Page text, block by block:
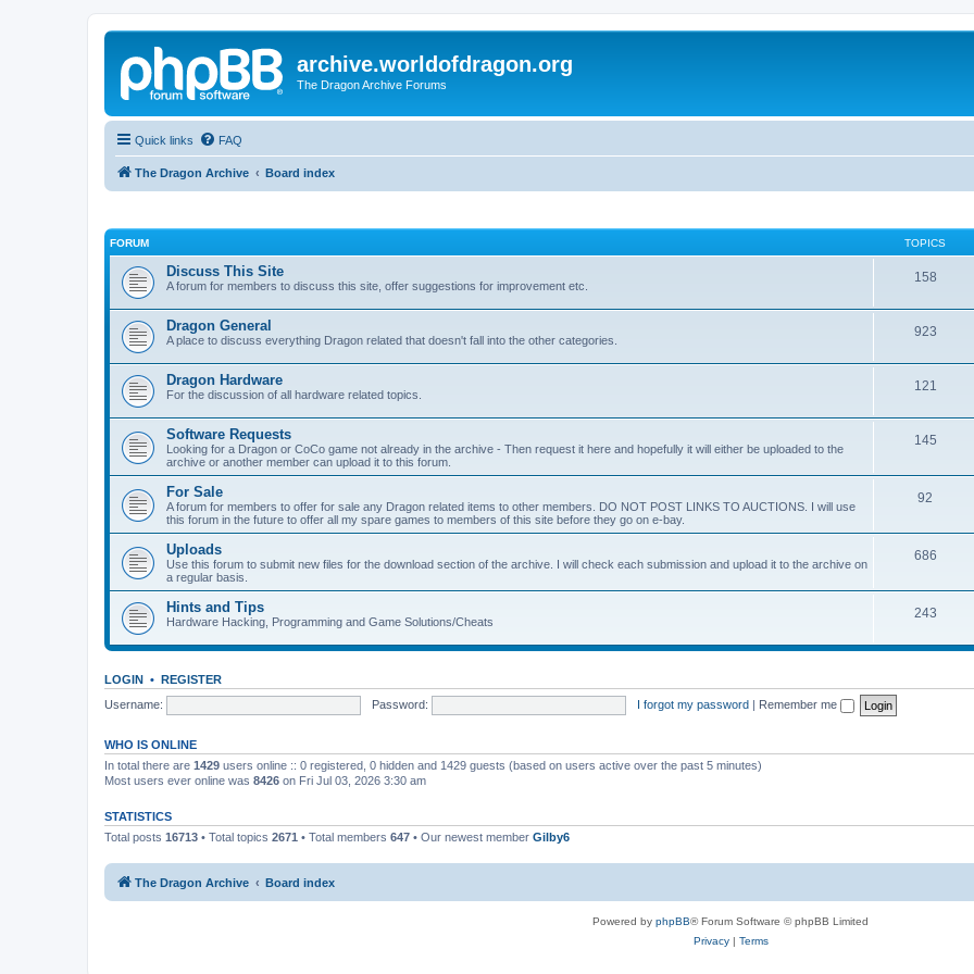
archive.worldofdragon.org
The Dragon Archive Forums
Quick links FAQ
The Dragon Archive Board index
FORUM TOPICS
Discuss This Site
A forum for members to discuss this site, offer suggestions for improvement etc.
158
Dragon General
A place to discuss everything Dragon related that doesn't fall into the other categories.
923
Dragon Hardware
For the discussion of all hardware related topics.
121
Software Requests
Looking for a Dragon or CoCo game not already in the archive - Then request it here and hopefully it will either be uploaded to the
archive or another member can upload it to this forum.
145
For Sale
A forum for members to offer for sale any Dragon related items to other members. DO NOT POST LINKS TO AUCTIONS. I will use
this forum in the future to offer all my spare games to members of this site before they go on e-bay.
92
Uploads
Use this forum to submit new files for the download section of the archive. I will check each submission and upload it to the archive on
a regular basis.
686
Hints and Tips
Hardware Hacking, Programming and Game Solutions/Cheats
243
LOGIN • REGISTER
Username:
Password: I forgot my password | Remember me
WHO IS ONLINE
In total there are 1429 users online :: 0 registered, 0 hidden and 1429 guests (based on users active over the past 5 minutes)
Most users ever online was 8426 on Fri Jul 03, 2026 3:30 am
STATISTICS
Total posts 16713 • Total topics 2671 • Total members 647 • Our newest member Gilby6
The Dragon Archive Board index
Powered by phpBB® Forum Software © phpBB Limited
Privacy| Terms